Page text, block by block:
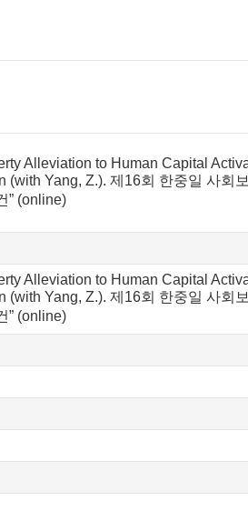
Alleviation to Human Capital
(with Yang, Z.). 제16회 한중일 사회
” (online)
Alleviation to Human Capital
(with Yang, Z.). 제16회 한중일 사회
” (online)